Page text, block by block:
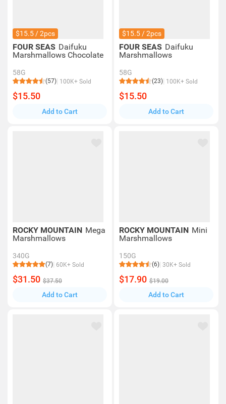
$15.5 / 2pcs
FOUR SEAS Daifuku
Marshmallows Chocolate
58G
(57) 100K+ Sold
$15.50
Add to Cart
$15.5 / 2pcs
FOUR SEAS Daifuku
Marshmallows
58G
(23) 100K+ Sold
$15.50
Add to Cart
ROCKY MOUNTAIN Mega
Marshmallows
340G
(7) 60K+ Sold
$31.50 $37.50
Add to Cart
ROCKY MOUNTAIN Mini
Marshmallows
150G
(6) 30K+ Sold
$17.90 $19.00
Add to Cart